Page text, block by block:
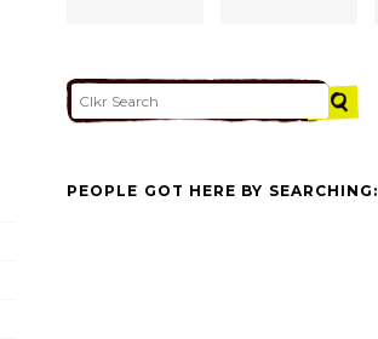
PEOPLE GOT HERE BY SEARCHING: